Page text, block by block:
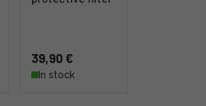
39,90 €
In stock